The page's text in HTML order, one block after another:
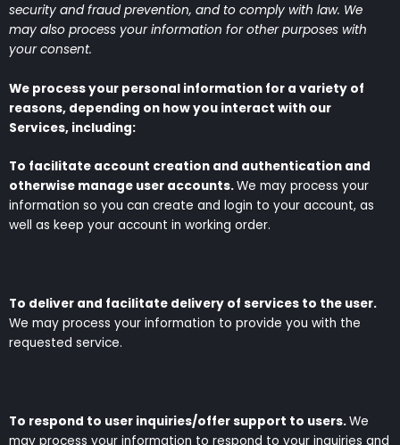
security and fraud prevention, and to comply with law. We
may also process your information for other purposes with
your consent.
We process your personal information for a variety of
reasons, depending on how you interact with our
Services, including:
To facilitate account creation and authentication and
otherwise manage user accounts.We may process your
information so you can create and login to your account, as
well as keep your account in working order.
To deliver and facilitate delivery of services to the user.
We may process your information to provide you with the
requested service.
To respond to user inquiries/offer support to users.We
may process your information to respond to your inquiries and